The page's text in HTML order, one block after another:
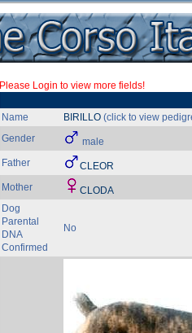
Please Login to view more fields!
Name BIRILLO (click to view
Gender
male
Father
CLEOR
Mother
CLODA
Dog
Parental
DNA
Confirmed
No